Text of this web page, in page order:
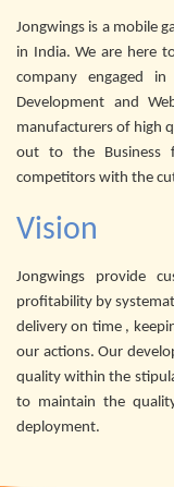
Jongwings is a mobile
in India. We are here
company engaged
Development and
manufacturers of high
out to the Business
competitors with the
Vision
Jongwings provide
profitability by
delivery on time ,
our actions. Our
quality within the
to maintain the
deployment.